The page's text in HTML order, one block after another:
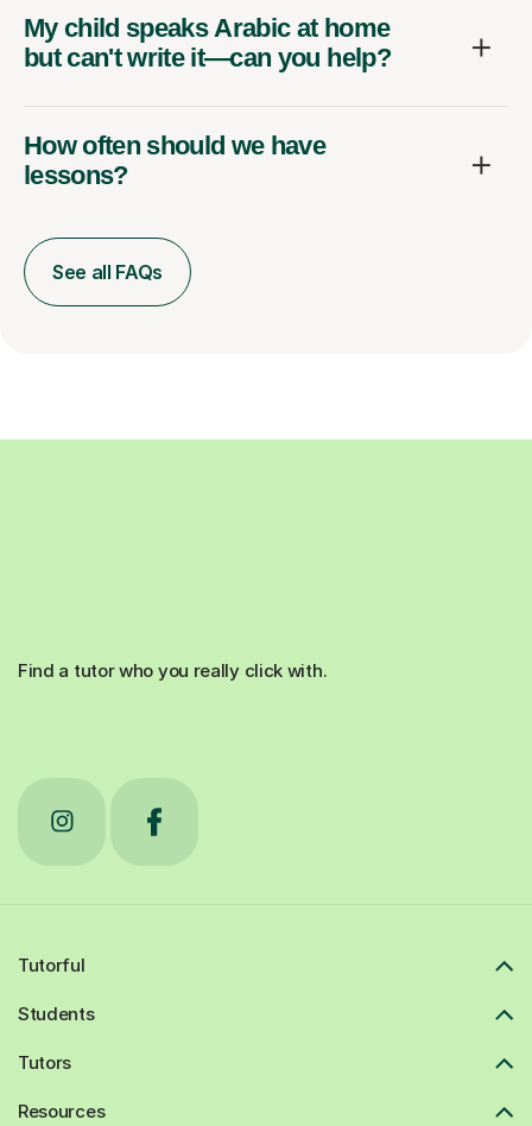
My child speaks Arabic at home
but can't write it—can you help?
How often should we have
lessons?
See all FAQs
Find a tutor who you really click with.
Tutorful
Students
Tutors
Resources